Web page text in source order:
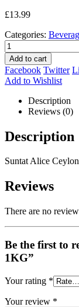
£13.99
Categories:
Add to cart
Facebook Twitter
Add to Wishlist
Description
Reviews (0)
Description
Suntat Alice
Reviews
There are no
Be the first to
1KG”
Your rating *
Your review *